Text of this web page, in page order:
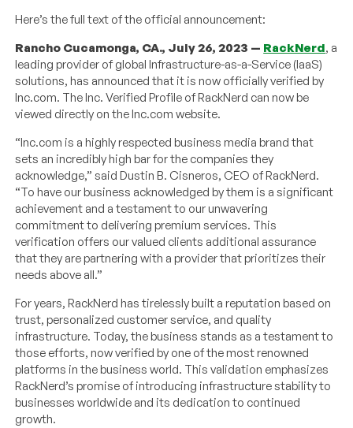
Here’s the full text of the official announcement:
Rancho Cucamonga, CA., July 26, 2023 — RackNerd, a
leading provider of global Infrastructure-as-a-Service (IaaS)
solutions, has announced that it is now officially verified by
Inc.com. The Inc. Verified Profile of RackNerd can now be
viewed directly on the Inc.com website.
“Inc.com is a highly respected business media brand that
sets an incredibly high bar for the companies they
acknowledge,” said Dustin B. Cisneros, CEO of RackNerd.
“To have our business acknowledged by them is a significant
achievement and a testament to our unwavering
commitment to delivering premium services. This
verification offers our valued clients additional assurance
that they are partnering with a provider that prioritizes their
needs above all.”
For years, RackNerd has tirelessly built a reputation based on
trust, personalized customer service, and quality
infrastructure. Today, the business stands as a testament to
those efforts, now verified by one of the most renowned
platforms in the business world. This validation emphasizes
RackNerd’s promise of introducing infrastructure stability to
businesses worldwide and its dedication to continued
growth.